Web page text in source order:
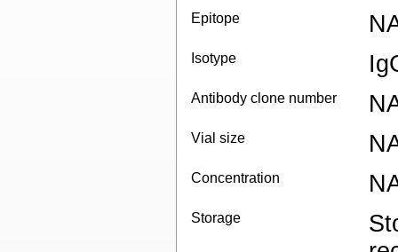
Epitope
Isotype
Antibody clone number
Vial size
Concentration
Storage